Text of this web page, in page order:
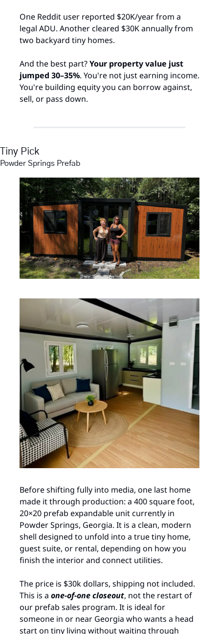
One Reddit user reported $20K/year from a
legal ADU. Another cleared $30K annually from
two backyard tiny homes.
And the best part? Your property value just
jumped 30–35%. You're not just earning income.
You're building equity you can borrow against,
sell, or pass down.​
Tiny Pick
Powder Springs Prefab
Before shifting fully into media, one last home
made it through production: a 400 square foot,
20×20 prefab expandable unit currently in
Powder Springs, Georgia. It is a clean, modern
shell designed to unfold into a true tiny home,
guest suite, or rental, depending on how you
finish the interior and connect utilities. ​
The price is $30k dollars, shipping not included.
This is a one‑of‑one closeout, not the restart of
our prefab sales program. It is ideal for
someone in or near Georgia who wants a head
start on tiny living without waiting through